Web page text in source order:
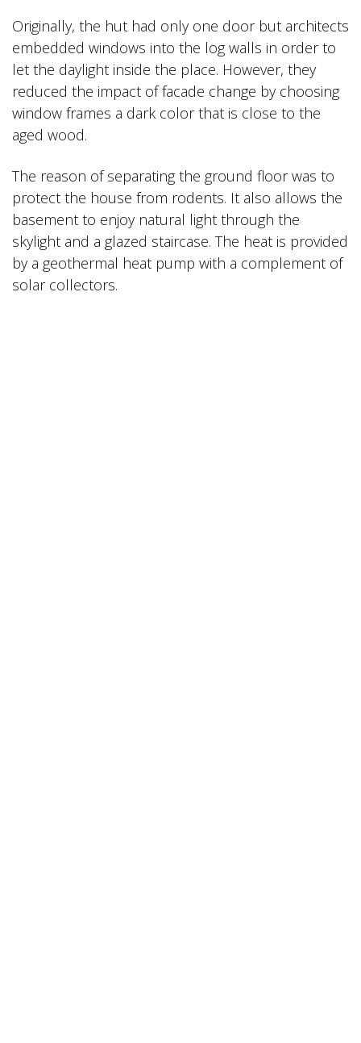
Originally, the hut had only one door but architects
embedded windows into the log walls in order to
let the daylight inside the place. However, they
reduced the impact of facade change by choosing
window frames a dark color that is close to the
aged wood.
The reason of separating the ground floor was to
protect the house from rodents. It also allows the
basement to enjoy natural light through the
skylight and a glazed staircase. The heat is provided
by a geothermal heat pump with a complement of
solar collectors.